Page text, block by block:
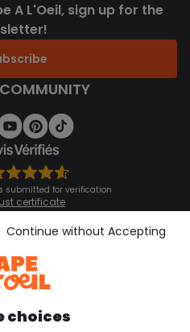
A L'Oeil, sign up for the
submitted for verification
certificate
and conditions
application
application
choices
Continue without Accepting